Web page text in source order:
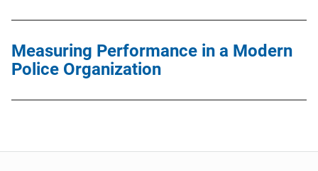
Measuring Performance in a Modern
Police Organization